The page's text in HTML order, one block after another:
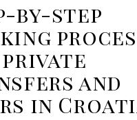
by-step
and
in